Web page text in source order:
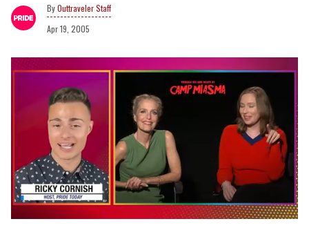
Outtraveler Staff
Apr 19, 2005